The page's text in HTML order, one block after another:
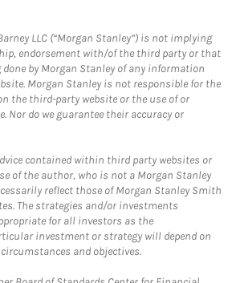
LLC (“Morgan Stanley”) is not implying
endorsement with/of the third party or that
by Morgan Stanley of any information
Morgan Stanley is not responsible for the
the third-party website or the use of or
Nor do we guarantee their accuracy or
contained within third party websites or
of the author, who is not a Morgan Stanley
reflect those of Morgan Stanley Smith
The strategies and/or investments
for all investors as the
investment or strategy will depend on
and objectives.